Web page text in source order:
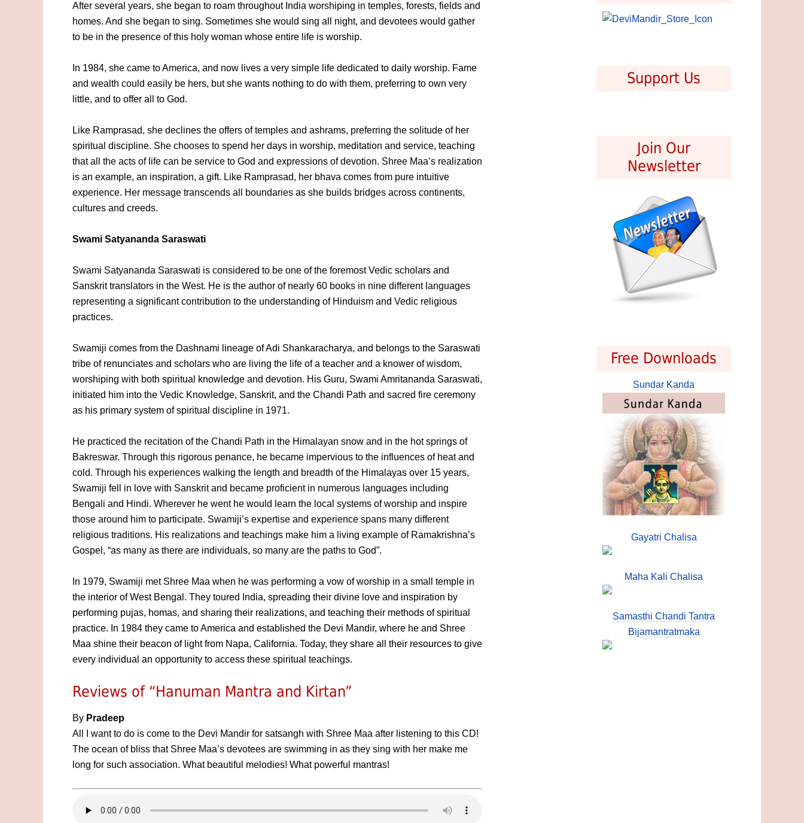
After several years, she began to roam throughout India worshiping in temples, forests, fields and
homes. And she began to sing. Sometimes she would sing all night, and devotees would gather
to be in the presence of this holy woman whose entire life is worship.
In 1984, she came to America, and now lives a very simple life dedicated to daily worship. Fame
and wealth could easily be hers, but she wants nothing to do with them, preferring to own very
little, and to offer all to God.
Like Ramprasad, she declines the offers of temples and ashrams, preferring the solitude of her
spiritual discipline. She chooses to spend her days in worship, meditation and service, teaching
that all the acts of life can be service to God and expressions of devotion. Shree Maa’s realization
is an example, an inspiration, a gift. Like Ramprasad, her bhava comes from pure intuitive
experience. Her message transcends all boundaries as she builds bridges across continents,
cultures and creeds.
Swami Satyananda Saraswati
Swami Satyananda Saraswati is considered to be one of the foremost Vedic scholars and
Sanskrit translators in the West. He is the author of nearly 60 books in nine different languages
representing a significant contribution to the understanding of Hinduism and Vedic religious
practices.
Swamiji comes from the Dashnami lineage of Adi Shankaracharya, and belongs to the Saraswati
tribe of renunciates and scholars who are living the life of a teacher and a knower of wisdom,
worshiping with both spiritual knowledge and devotion. His Guru, Swami Amritananda Saraswati,
initiated him into the Vedic Knowledge, Sanskrit, and the Chandi Path and sacred fire ceremony
as his primary system of spiritual discipline in 1971.
He practiced the recitation of the Chandi Path in the Himalayan snow and in the hot springs of
Bakreswar. Through this rigorous penance, he became impervious to the influences of heat and
cold. Through his experiences walking the length and breadth of the Himalayas over 15 years,
Swamiji fell in love with Sanskrit and became proficient in numerous languages including
Bengali and Hindi. Wherever he went he would learn the local systems of worship and inspire
those around him to participate. Swamiji’s expertise and experience spans many different
religious traditions. His realizations and teachings make him a living example of Ramakrishna’s
Gospel, “as many as there are individuals, so many are the paths to God”.
In 1979, Swamiji met Shree Maa when he was performing a vow of worship in a small temple in
the interior of West Bengal. They toured India, spreading their divine love and inspiration by
performing pujas, homas, and sharing their realizations, and teaching their methods of spiritual
practice. In 1984 they came to America and established the Devi Mandir, where he and Shree
Maa shine their beacon of light from Napa, California. Today, they share all their resources to give
every individual an opportunity to access these spiritual teachings.
Reviews of “Hanuman Mantra and Kirtan”
By Pradeep
All I want to do is come to the Devi Mandir for satsangh with Shree Maa after listening to this CD!
The ocean of bliss that Shree Maa’s devotees are swimming in as they sing with her make me
long for such association. What beautiful melodies! What powerful mantras!
Support Us
Join Our
Newsletter
Free Downloads
Sundar Kanda
Gayatri Chalisa
Maha Kali Chalisa
Samasthi Chandi Tantra
Bijamantratmaka